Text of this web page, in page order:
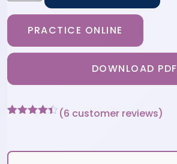
PRACTICE ONLINE
DOWNLOAD PDF
customer
(6 customer reviews)